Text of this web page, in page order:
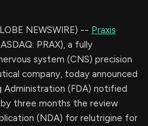
NEWSWIRE) -- Praxis
PRAX), a fully
system (CNS) precision
company, today announced
Administration (FDA) notified
three months the review
(NDA) for relutrigine for